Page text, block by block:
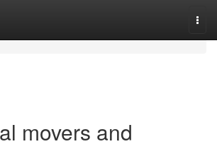
movers and